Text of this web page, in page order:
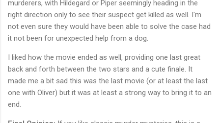
murderers, with Hildegard or Piper seemingly heading in the
right direction only to see their suspect get killed as well. I'm
not even sure they would have been able to solve the case had
it not been for unexpected help from a dog.
I liked how the movie ended as well, providing one last great
back and forth between the two stars and a cute finale. It
made me a bit sad this was the last movie (or at least the last
one with Oliver) but it was at least a strong way to bring it to an
end.